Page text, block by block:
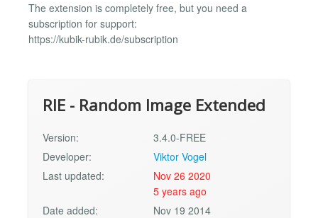
The extension is completely free, but you need a
subscription for support:
https://kubik-rubik.de/subscription
RIE - Random Image Extended
Version:
3.4.0-FREE
Developer:
Viktor Vogel
Last updated:
Nov 26 2020
5 years ago
Date added:
Nov 19 2014